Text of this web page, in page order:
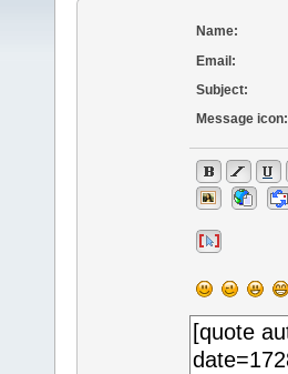
Name:
Email:
Subject:
Message icon: